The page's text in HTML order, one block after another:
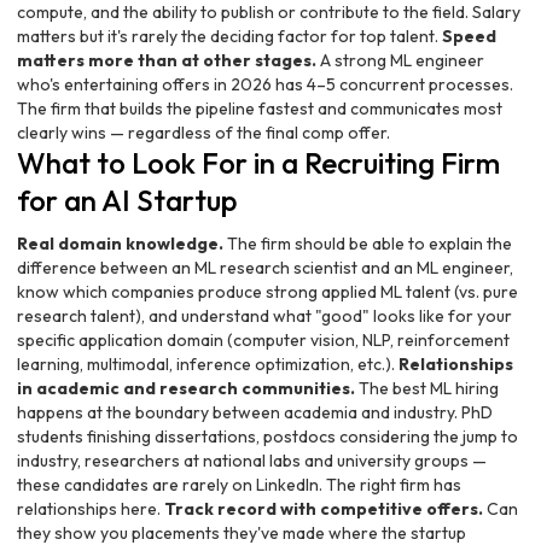
compute, and the ability to publish or contribute to the field. Salary
matters but it's rarely the deciding factor for top talent. Speed
matters more than at other stages.A strong ML engineer
who's entertaining offers in 2026 has 4–5 concurrent processes.
The firm that builds the pipeline fastest and communicates most
clearly wins — regardless of the final comp offer.
What to Look For in a Recruiting Firm
for an AI Startup
Real domain knowledge.The firm should be able to explain the
difference between an ML research scientist and an ML engineer,
know which companies produce strong applied ML talent (vs. pure
research talent), and understand what "good" looks like for your
specific application domain (computer vision, NLP, reinforcement
learning, multimodal, inference optimization, etc.). Relationships
in academic and research communities.The best ML hiring
happens at the boundary between academia and industry. PhD
students finishing dissertations, postdocs considering the jump to
industry, researchers at national labs and university groups —
these candidates are rarely on LinkedIn. The right firm has
relationships here. Track record with competitive offers.Can
they show you placements they've made where the startup